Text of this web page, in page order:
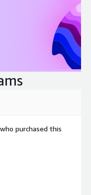
purchased this